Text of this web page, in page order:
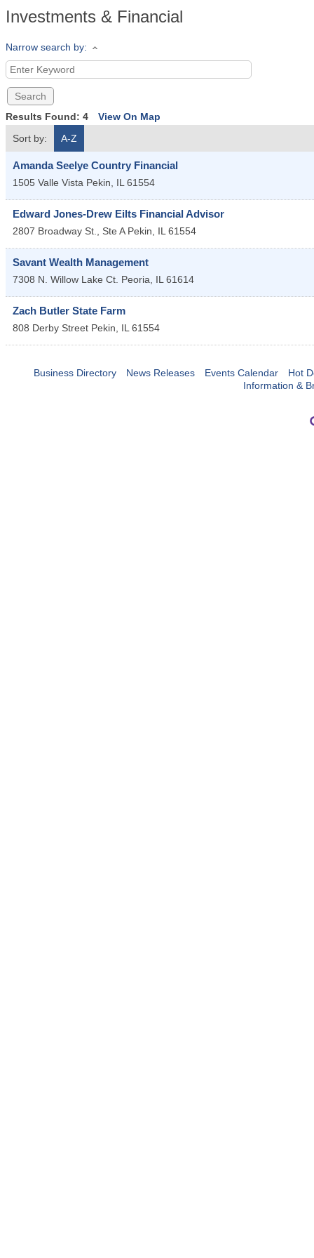
Investments & Financial
Narrow search by:
Results Found: 4
View On Map
Sort by:
A-Z
Amanda Seelye Country Financial
1505 Valle Vista Pekin, IL 61554
Edward Jones-Drew Eilts Financial Advisor
2807 Broadway St., Ste A Pekin, IL 61554
Savant Wealth Management
7308 N. Willow Lake Ct. Peoria, IL 61614
Zach Butler State Farm
808 Derby Street Pekin, IL 61554
Business Directory News Releases Events Calendar
Hot
Information &